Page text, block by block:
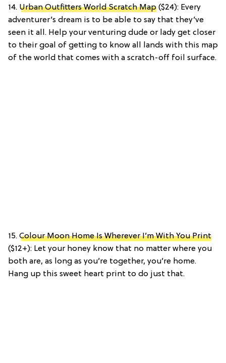
14. Urban Outfitters World Scratch Map ($24): Every
adventurer’s dream is to be able to say that they’ve
seen it all. Help your venturing dude or lady get closer
to their goal of getting to know all lands with this map
of the world that comes with a scratch-off foil surface.
15. Colour Moon Home Is Wherever I’m With You Print
($12+): Let your honey know that no matter where you
both are, as long as you’re together, you’re home.
Hang up this sweet heart print to do just that.